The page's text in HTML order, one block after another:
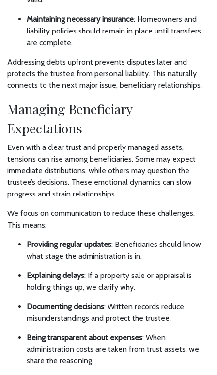
Maintaining necessary insurance: Homeowners and
liability policies should remain in place until transfers
are complete.
Addressing debts upfront prevents disputes later and
protects the trustee from personal liability. This naturally
connects to the next major issue, beneficiary relationships.
Managing Beneficiary
Expectations
Even with a clear trust and properly managed assets,
tensions can rise among beneficiaries. Some may expect
immediate distributions, while others may question the
trustee’s decisions. These emotional dynamics can slow
progress and strain relationships.
We focus on communication to reduce these challenges.
This means:
Providing regular updates: Beneficiaries should know
what stage the administration is in.
Explaining delays: If a property sale or appraisal is
holding things up, we clarify why.
Documenting decisions: Written records reduce
misunderstandings and protect the trustee.
Being transparent about expenses: When
administration costs are taken from trust assets, we
share the reasoning.